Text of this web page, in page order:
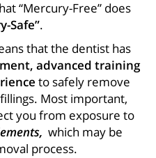
“Mercury-Free” does
Safe”.
that the dentist has
advanced training
to safely remove
Most important,
you from exposure to
which may be
process.